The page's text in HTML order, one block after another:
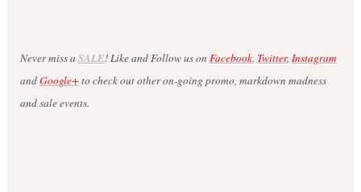
Never miss a SALE! Like and Follow us on Facebook, Twitter, Instagram
andGoogle+to check out other on-going promo, markdown madness
and sale events.